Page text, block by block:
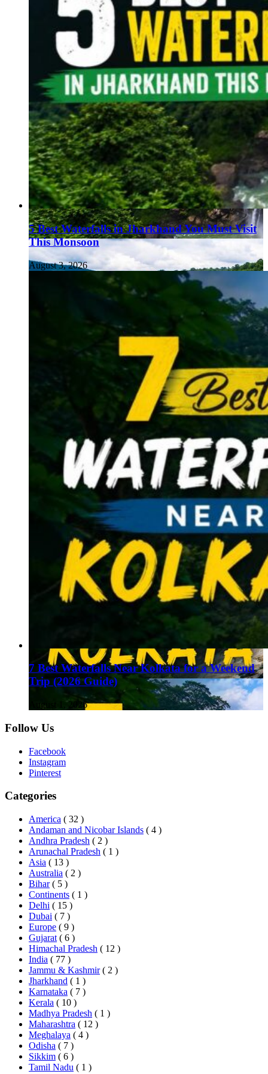
5 Best Waterfalls in Jharkhand You Must Visit
This Monsoon
August 3, 2026
7 Best Waterfalls Near Kolkata for a Weekend
Trip (2026 Guide)
August 1, 2026
Follow Us
Facebook
Instagram
Pinterest
Categories
America ( 32 )
Andaman and Nicobar Islands ( 4 )
Andhra Pradesh ( 2 )
Arunachal Pradesh ( 1 )
Asia ( 13 )
Australia ( 2 )
Bihar ( 5 )
Continents ( 1 )
Delhi ( 15 )
Dubai ( 7 )
Europe ( 9 )
Gujarat ( 6 )
Himachal Pradesh ( 12 )
India ( 77 )
Jammu & Kashmir ( 2 )
Jharkhand ( 1 )
Karnataka ( 7 )
Kerala ( 10 )
Madhya Pradesh ( 1 )
Maharashtra ( 12 )
Meghalaya ( 4 )
Odisha ( 7 )
Sikkim ( 6 )
Tamil Nadu ( 1 )